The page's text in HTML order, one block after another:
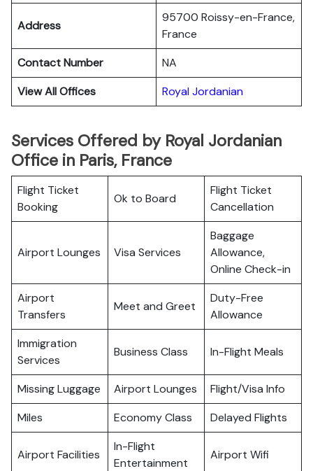
Address
95700 Roissy-en-France,
France
Contact Number
NA
View All Offices
Royal Jordanian
Services Offered by Royal Jordanian
Office in Paris, France
Flight Ticket
Booking
Ok to Board
Flight Ticket
Cancellation
Airport Lounges Visa Services
Baggage
Allowance,
Online Check-in
Airport
Transfers
Meet and Greet
Duty-Free
Allowance
Immigration
Services
Business Class In-Flight Meals
Missing Luggage Airport Lounges
Flight/Visa Info
Miles
Economy Class Delayed Flights
Airport Facilities
In-Flight
Entertainment
Airport Wifi